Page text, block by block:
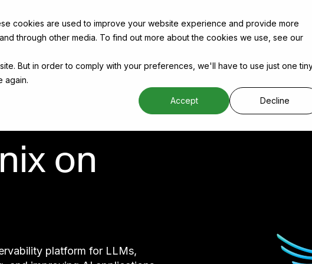
cookies are used to improve your website experience and provide more
through other media. To find out more about the cookies we use, see our
But in order to comply with your preferences, we'll have to use just one
again.
Accept Decline
on
platform for LLMs,